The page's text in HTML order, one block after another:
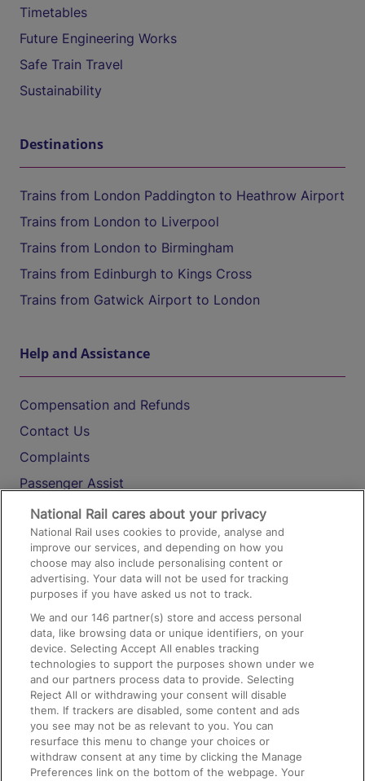
Timetables
Future Engineering Works
Safe Train Travel
Sustainability
Destinations
Trains from London Paddington to Heathrow Airport
Trains from London to Liverpool
Trains from London to Birmingham
Trains from Edinburgh to Kings Cross
Trains from Gatwick Airport to London
Help and Assistance
Compensation and Refunds
Contact Us
Complaints
Passenger Assist
Media
Text 61016
On the Train
Accessible Train Travel and Facilities
Train Travel with Bicycles
Train Travel with Pets
Train Travel with Children
Food and Drink
National Rail cares about your privacy
National Rail uses cookies to provide, analyse and
improve our services, and depending on how you
choose may also include personalising content or
advertising. Your data will not be used for tracking
purposes if you have asked us not to track.
We and our146 partner(s) store and access personal
data, like browsing data or unique identifiers, on your
device. Selecting Accept All enables tracking
technologies to support the purposes shown under we
and our partners process data to provide. Selecting
Reject All or withdrawing your consent will disable
them. If trackers are disabled, some content and ads
you see may not be as relevant to you. You can
resurface this menu to change your choices or
withdraw consent at any time by clicking the Manage
Preferences link on the bottom of the webpage. Your